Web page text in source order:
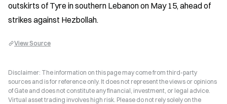
outskirts of Tyre in southern Lebanon on May 15, ahead of
strikes against Hezbollah.
View Source
Disclaimer: The information on this page may come from third-party
sources and is for reference only. It does not represent the views or opinions
of Gate and does not constitute any financial, investment, or legal advice.
Virtual asset trading involves high risk. Please do not rely solely on the